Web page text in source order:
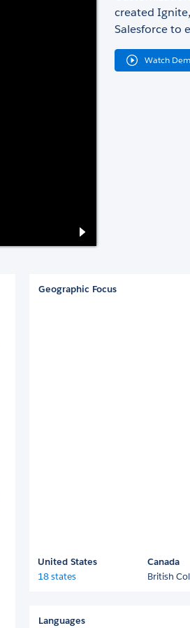
created
Salesforce to
Watch
Geographic Focus
United States
18 states
Canada
British
Languages